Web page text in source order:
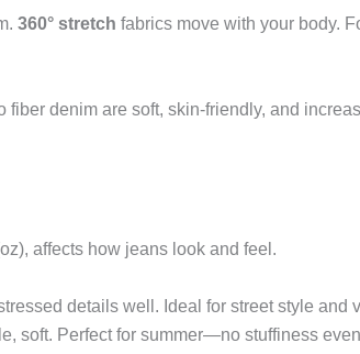
360° stretch fabrics move with your body.
fiber denim are soft, skin-friendly, and
affects how jeans look and feel.
details well. Ideal for street style and
soft. Perfect for summer—no stuffiness